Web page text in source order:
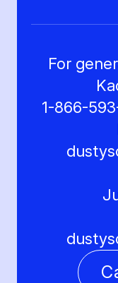
For
1-866-